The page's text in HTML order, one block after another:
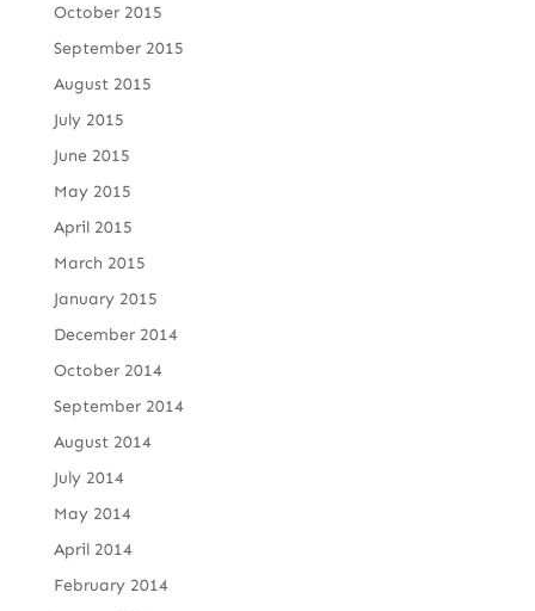
October 2015
September 2015
August 2015
July 2015
June 2015
May 2015
April 2015
March 2015
January 2015
December 2014
October 2014
September 2014
August 2014
July 2014
May 2014
April 2014
February 2014